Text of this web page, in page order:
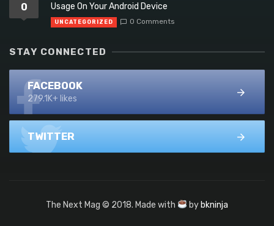
0
Usage On Your Android Device
UNCATEGORIZED 0 Comments
STAY CONNECTED
FACEBOOK
279.1K+ likes
TWITTER
The Next Mag © 2018. Made with by bkninja